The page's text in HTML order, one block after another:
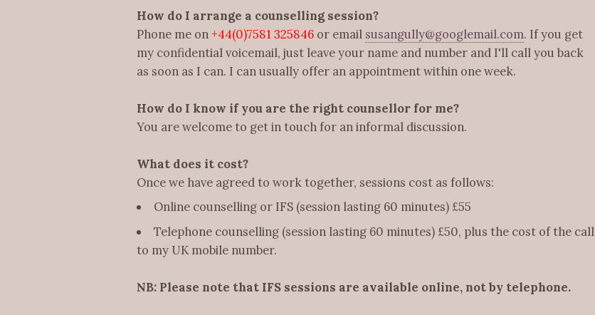
How do I arrange a counselling session?
Phone me on+44(0)7581 325846 or email susangully@googlemail.com. If you get
my confidential voicemail, just leave your name and number and I'll call you back
as soon as I can. I can usually offer an appointment within one week.
How do I know if you are the right counsellor for me?
You are welcome to get in touch for an informal discussion.
What does it cost?
Once we have agreed to work together, sessions cost as follows:
Online counselling or IFS (session lasting 60 minutes) £55
Telephone counselling (session lasting 60 minutes) £50, plus the cost of the call
to my UK mobile number.
NB: Please note that IFS sessions are available online, not by telephone.